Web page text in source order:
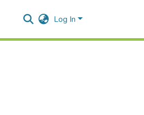
Log In